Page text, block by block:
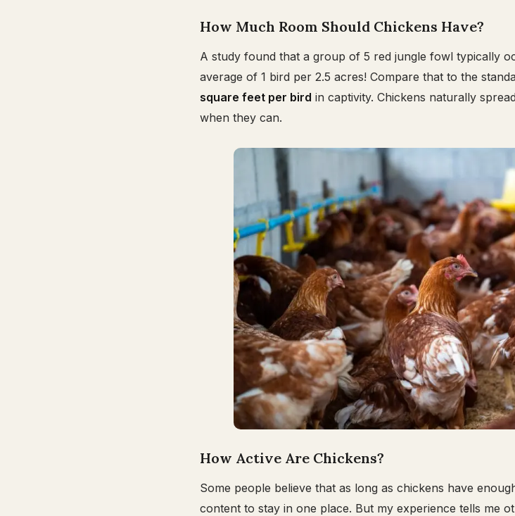
How Much Room Should Chickens Have?
A study found that a group of 5 red jungle fowl typically
average of 1 bird per 2.5 acres! Compare that to the
square feet per bird in captivity. Chickens naturally
when they can.
How Active Are Chickens?
Some people believe that as long as chickens have
content to stay in one place. But my experience tells me